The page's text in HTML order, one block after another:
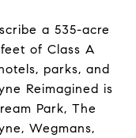
a 535-acre
of Class A
parks, and
Reimagined is
Park, The
Wegmans,